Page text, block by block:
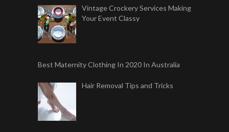
Vintage Crockery Services Making
Your Event Classy
Best Maternity Clothing In 2020 In Australia
Hair Removal Tips and Tricks